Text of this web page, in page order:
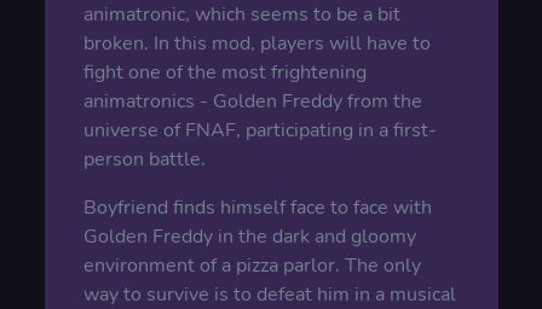
animatronic, which seems to be a bit
broken. In this mod, players will have to
fight one of the most frightening
animatronics - Golden Freddy from the
universe of FNAF, participating in a first-
person battle.
Boyfriend finds himself face to face with
Golden Freddy in the dark and gloomy
environment of a pizza parlor. The only
way to survive is to defeat him in a musical